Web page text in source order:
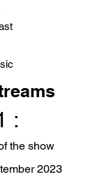
:
the show
tember 2023